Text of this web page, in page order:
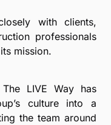
with clients,
professionals
mission.
LIVE Way has
culture into a
the team around